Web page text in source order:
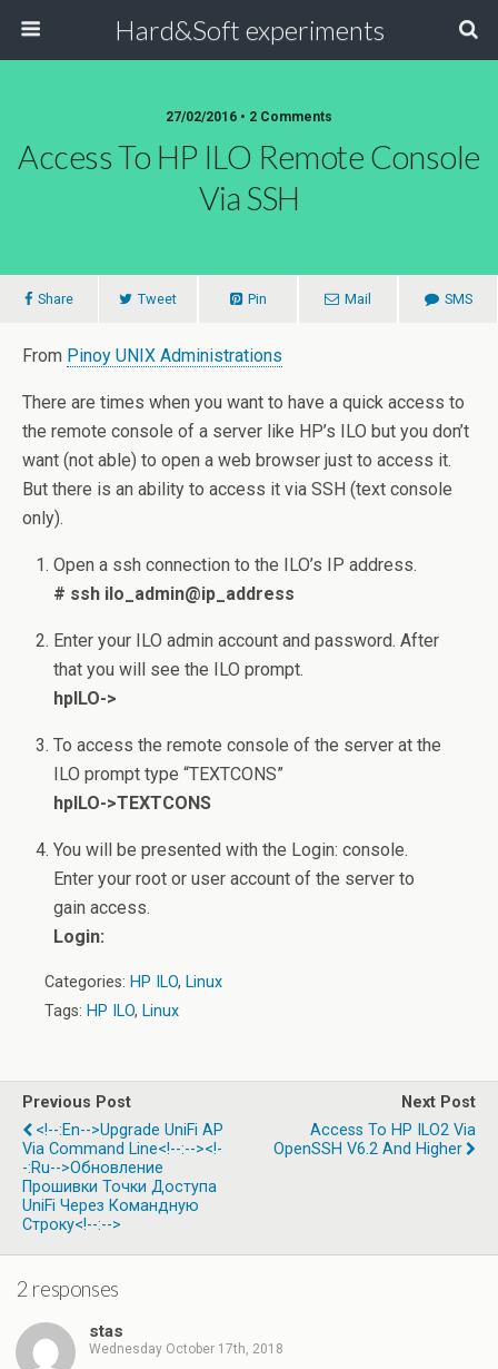
Hard&Soft experiments
27/02/2016 • 2 Comments
Access To HP ILO Remote Console
Via SSH
Share Tweet Pin Mail SMS
From Pinoy UNIX Administrations
There are times when you want to have a quick access to
the remote console of a server like HP’s ILO but you don’t
want (not able) to open a web browser just to access it.
But there is an ability to access it via SSH (text console
only).
Open a ssh connection to the ILO’s IP address.
# ssh ilo_admin@ip_address
Enter your ILO admin account and password. After
that you will see the ILO prompt.
hpILO->
To access the remote console of the server at the
ILO prompt type “TEXTCONS”
hpILO->TEXTCONS
You will be presented with the Login: console.
Enter your root or user account of the server to
gain access.
Login:
Categories: HP ILO, Linux
Tags: HP ILO, Linux
Previous Post
<!--:en-->Upgrade UniFi AP
Via Command Line<!--:--><!-
-:ru-->Обновление
Прошивки Точки Доступа
UniFi Через Командную
Строку<!--:-->
Next Post
Access To HP ILO2 Via
OpenSSH V6.2 And Higher
2 responses
stas
Wednesday October 17th, 2018